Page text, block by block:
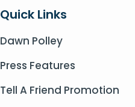
Quick Links
Dawn Polley
Press Features
Tell A Friend Promotion